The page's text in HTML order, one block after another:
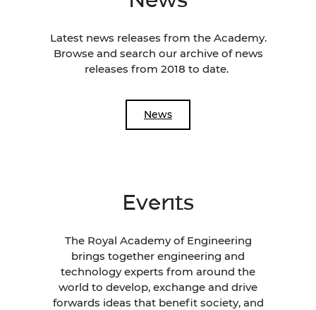
Latest news releases from the Academy.
Browse and search our archive of news
releases from 2018 to date.
News
Events
The Royal Academy of Engineering
brings together engineering and
technology experts from around the
world to develop, exchange and drive
forwards ideas that benefit society, and